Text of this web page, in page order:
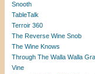
Snooth
TableTalk
Terroir 360
The Reverse Wine Snob
The Wine Knows
Through The Walla Walla
Vine